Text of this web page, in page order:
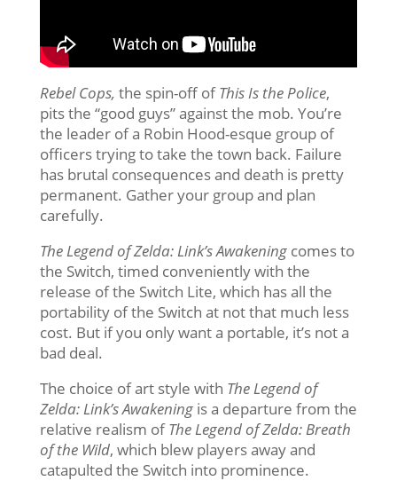
Rebel Cops, the spin-off ofThis Is the Police,
pits the “good guys” against the mob. You’re
the leader of a Robin Hood-esque group of
officers trying to take the town back. Failure
has brutal consequences and death is pretty
permanent. Gather your group and plan
carefully.
The Legend of Zelda: Link’s Awakeningcomes to
the Switch, timed conveniently with the
release of the Switch Lite, which has all the
portability of the Switch at not that much less
cost. But if you only want a portable, it’s not a
bad deal.
The choice of art style with The Legend of
Zelda: Link’s Awakeningis a departure from the
relative realism ofThe Legend of Zelda: Breath
of the Wild, which blew players away and
catapulted the Switch into prominence.